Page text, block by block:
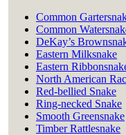
Common
Common
DeKay’s
Eastern Milksnake
Eastern
North American
Red-bellied Snake
Ring-necked Snake
Smooth Greensnake
Timber Rattlesnake